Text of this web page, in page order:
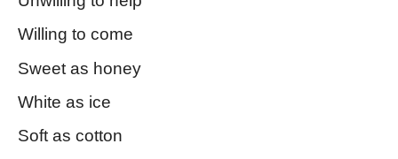
Willing to come
Sweet as honey
White as ice
Soft as cotton